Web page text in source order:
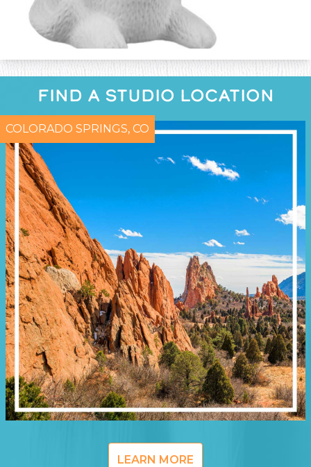
FIND A STUDIO LOCATION
COLORADO SPRINGS, CO
LEARN MORE